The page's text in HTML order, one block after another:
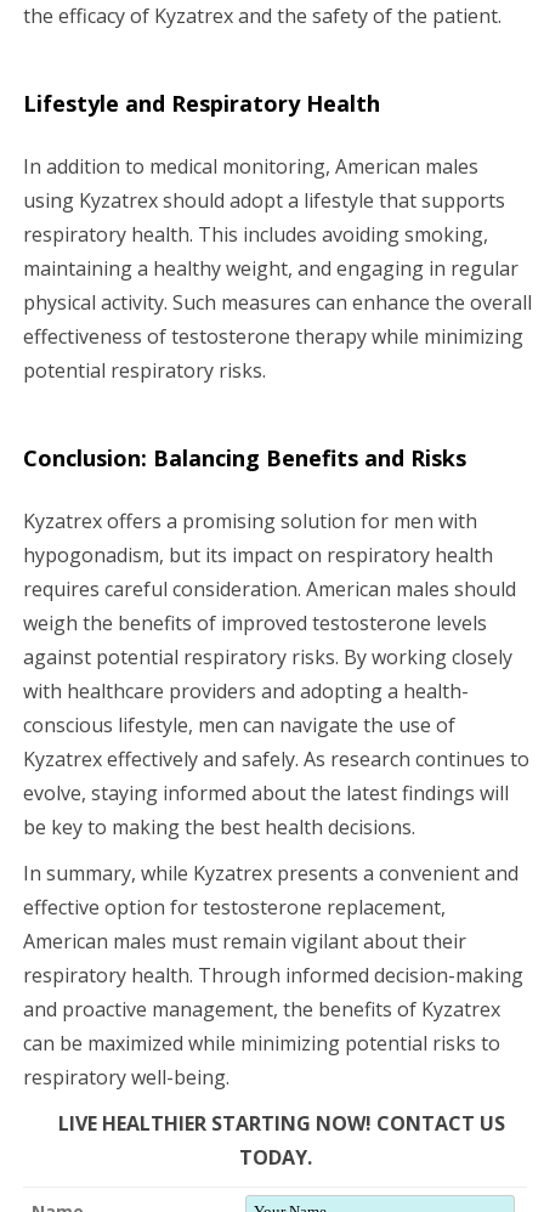
the efficacy of Kyzatrex and the safety of the patient.
Lifestyle and Respiratory Health
In addition to medical monitoring, American males
using Kyzatrex should adopt a lifestyle that supports
respiratory health. This includes avoiding smoking,
maintaining a healthy weight, and engaging in regular
physical activity. Such measures can enhance the overall
effectiveness of testosterone therapy while minimizing
potential respiratory risks.
Conclusion: Balancing Benefits and Risks
Kyzatrex offers a promising solution for men with
hypogonadism, but its impact on respiratory health
requires careful consideration. American males should
weigh the benefits of improved testosterone levels
against potential respiratory risks. By working closely
with healthcare providers and adopting a health-
conscious lifestyle, men can navigate the use of
Kyzatrex effectively and safely. As research continues to
evolve, staying informed about the latest findings will
be key to making the best health decisions.
In summary, while Kyzatrex presents a convenient and
effective option for testosterone replacement,
American males must remain vigilant about their
respiratory health. Through informed decision-making
and proactive management, the benefits of Kyzatrex
can be maximized while minimizing potential risks to
respiratory well-being.
LIVE HEALTHIER STARTING NOW! CONTACT US
TODAY.